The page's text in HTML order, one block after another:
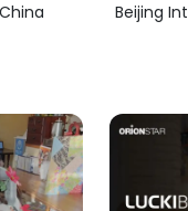
Beijing